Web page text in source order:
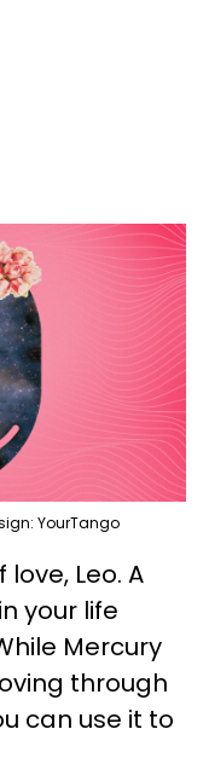
YourTango
Leo. A
your life
Mercury
through
can use it to